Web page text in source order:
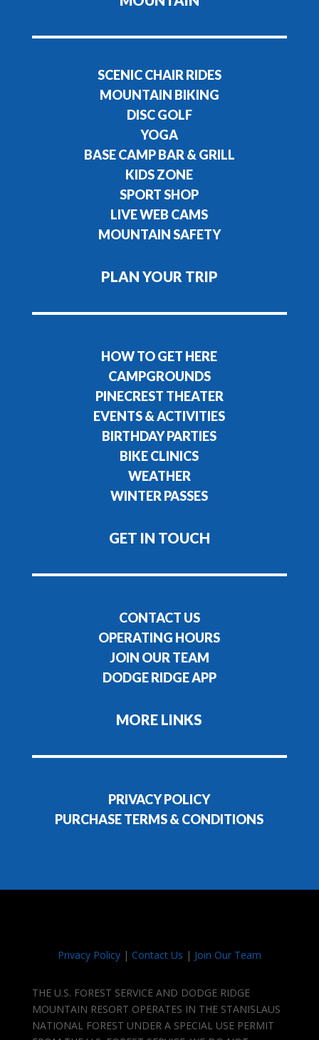
SCENIC CHAIR RIDES
MOUNTAIN BIKING
DISC GOLF
YOGA
BASE CAMP BAR & GRILL
KIDS ZONE
SPORT SHOP
LIVE WEB CAMS
MOUNTAIN SAFETY
PLAN YOUR TRIP
HOW TO GET HERE
CAMPGROUNDS
PINECREST THEATER
EVENTS & ACTIVITIES
BIRTHDAY PARTIES
BIKE CLINICS
WEATHER
WINTER PASSES
GET IN TOUCH
CONTACT US
OPERATING HOURS
JOIN OUR TEAM
DODGE RIDGE APP
MORE LINKS
PRIVACY POLICY
PURCHASE TERMS & CONDITIONS
Privacy Policy| Contact Us | Join Our Team
THE U.S. FOREST SERVICE AND DODGE RIDGE
MOUNTAIN RESORT OPERATES IN THE STANISLAUS
NATIONAL FOREST UNDER A SPECIAL USE PERMIT